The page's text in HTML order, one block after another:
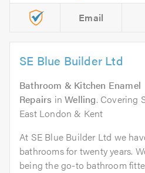
Email
SE Blue Builder Ltd
Bathroom & Kitchen Enamel
Repairs inWelling. Covering
East London & Kent
At SE Blue Builder Ltd we
bathrooms for twenty years.
being the go-to bathroom